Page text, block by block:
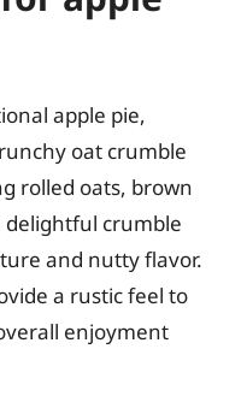
apple pie,
oat crumble
rolled oats, brown
delightful crumble
and nutty flavor.
a rustic feel to
enjoyment